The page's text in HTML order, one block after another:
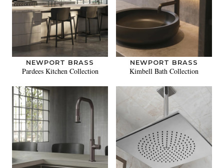
NEWPORT BRASS
Pardees Kitchen Collection
NEWPORT BRASS
Kimbell Bath Collection